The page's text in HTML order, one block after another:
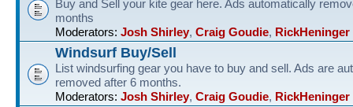
Buy and Sell your kite gear here. Ads automatically
months
Moderators: Josh Shirley, Craig Goudie, RickHeninger
Windsurf Buy/Sell
List windsurfing gear you have to buy and sell. Ads are
removed after 6 months.
Moderators: Josh Shirley, Craig Goudie, RickHeninger